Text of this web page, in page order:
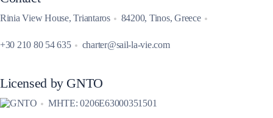
Rinia View House, Triantaros 84200, Tinos, Greece
+30 210 80 54 635 charter@sail-la-vie.com
Licensed by GNTO
MHTE: 0206E63000351501